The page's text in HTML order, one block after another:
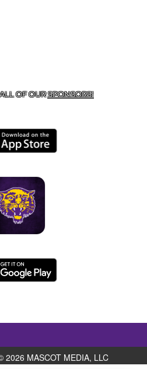
OF OURSPONSORS!
2026 MASCOT MEDIA, LLC